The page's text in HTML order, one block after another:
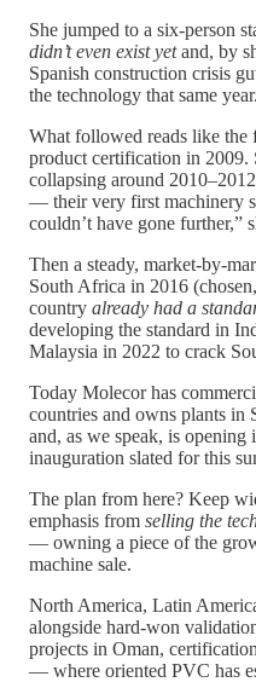
She jumped to a six-person
didn’t even exist yetand, by
Spanish construction crisis
the technology that same year.
What followed reads like
product certification in 2009.
collapsing around
— their very first machinery
couldn’t have gone further,”
Then a steady, market-by-
South Africa in 2016
country already had a
developing the standard in
Malaysia in 2022 to crack
Today Molecor has
countries and owns plants in
and, as we speak, is
inauguration slated for this
The plan from here? Keep
emphasis from selling the
— owning a piece of the
machine sale.
North America, Latin
alongside hard-won
projects in Oman,
— where oriented PVC has